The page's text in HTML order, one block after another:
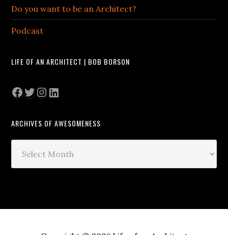
Do you want to be an Architect?
Podcast
LIFE OF AN ARCHITECT | BOB BORSON
Facebook
Twitter
Instagram
LinkedIn
ARCHIVES OF AWESOMENESS